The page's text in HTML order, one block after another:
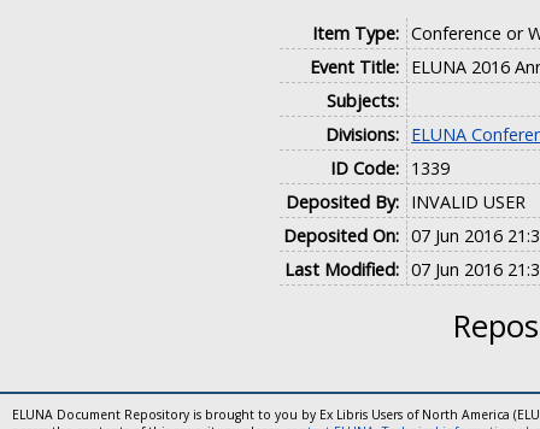
Item Type: Conference or
Event Title: ELUNA 2016
Subjects:
Divisions: ELUNA
ID Code: 1339
Deposited By: INVALID USER
Deposited On: 07 Jun 2016
Last Modified: 07 Jun 2016
ELUNA Document Repository is brought to you by Ex Libris Users of North America